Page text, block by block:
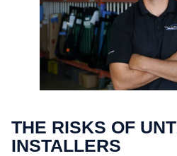
THE RISKS OF
INSTALLERS